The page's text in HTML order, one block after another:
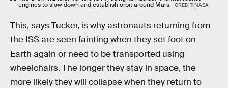
engines to slow down and establish orbit around Mars. CREDIT: NASA
This, says Tucker, is why astronauts returning from
the ISS are seen fainting when they set foot on
Earth again or need to be transported using
wheelchairs. The longer they stay in space, the
more likely they will collapse when they return to